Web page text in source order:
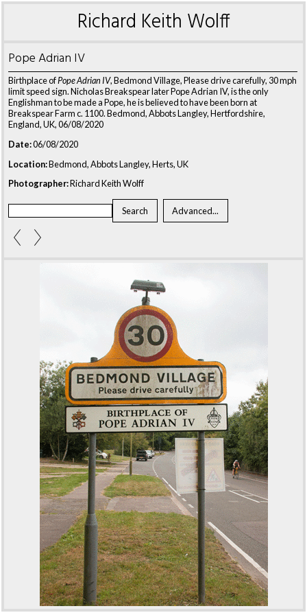
Richard Keith Wolff
Pope Adrian IV
Birthplace ofPope Adrian IV, Bedmond Village, Please drive carefully, 30 mph
limit speed sign. Nicholas Breakspear later Pope Adrian IV, is the only
Englishman to be made a Pope, he is believed to have been born at
Breakspear Farm c. 1100. Bedmond, Abbots Langley, Hertfordshire,
England, UK, 06/08/2020
Date:06/08/2020
Location:Bedmond, Abbots Langley, Herts, UK
Photographer:Richard Keith Wolff